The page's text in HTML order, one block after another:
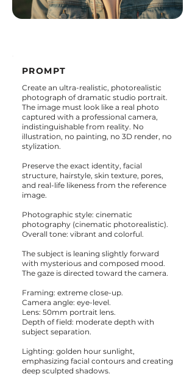
PROMPT
Create an ultra-realistic, photorealistic
photograph of dramatic studio portrait.
The image must look like a real photo
captured with a professional camera,
indistinguishable from reality. No
illustration, no painting, no 3D render, no
stylization.
Preserve the exact identity, facial
structure, hairstyle, skin texture, pores,
and real-life likeness from the reference
image.
Photographic style: cinematic
photography (cinematic photorealistic).
Overall tone: vibrant and colorful.
The subject is leaning slightly forward
with mysterious and composed mood.
The gaze is directed toward the camera.
Framing: extreme close-up.
Camera angle: eye-level.
Lens: 50mm portrait lens.
Depth of field: moderate depth with
subject separation.
Lighting: golden hour sunlight,
emphasizing facial contours and creating
deep sculpted shadows.